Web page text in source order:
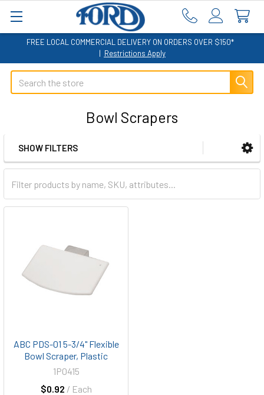
FREE LOCAL COMMERCIAL DELIVERY ON ORDERS OVER $150*
| Restrictions Apply
Search
Bowl Scrapers
Sidebar
SHOW FILTERS
ABC PDS-01 5-3/4" Flexible
Bowl Scraper, Plastic
$0.92 / Each
1P0415